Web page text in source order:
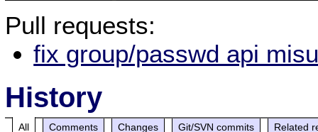
Pull requests:
fix group/passwd api
History
All Comments Changes Git/SVN commits Related